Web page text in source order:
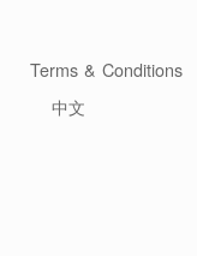
Terms & Conditions
中文